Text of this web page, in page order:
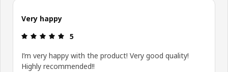
Very happy
Review: 5 out of 5 stars.
5
I’m very happy with the product! Very good quality!
Highly recommended!!